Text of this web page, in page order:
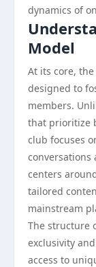
dynamics of
Model
At its core,
designed to
members.
that prioritize
club focuses
conversations
centers
tailored
mainstream
The structure
exclusivity
access to